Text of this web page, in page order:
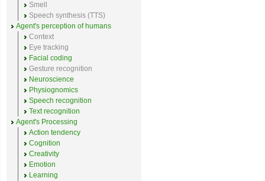
Smell
Speech synthesis (TTS)
Agent's perception of humans
Context
Eye tracking
Facial coding
Gesture recognition
Neuroscience
Physiognomics
Speech recognition
Text recognition
Agent's Processing
Action tendency
Cognition
Creativity
Emotion
Learning